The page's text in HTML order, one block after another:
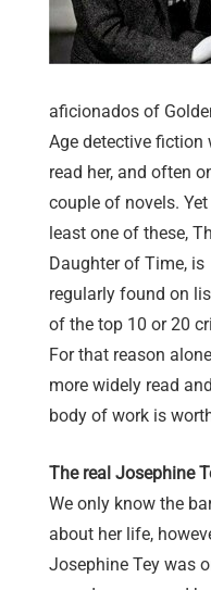
aficionados of
Age detective fiction
read her, and often
couple of novels.
least one of these,
Daughter of Time, is
regularly found on
of the top 10 or 20
For that reason
more widely read
body of work is
The real Josephine
We only know the
about her life,
Josephine Tey was